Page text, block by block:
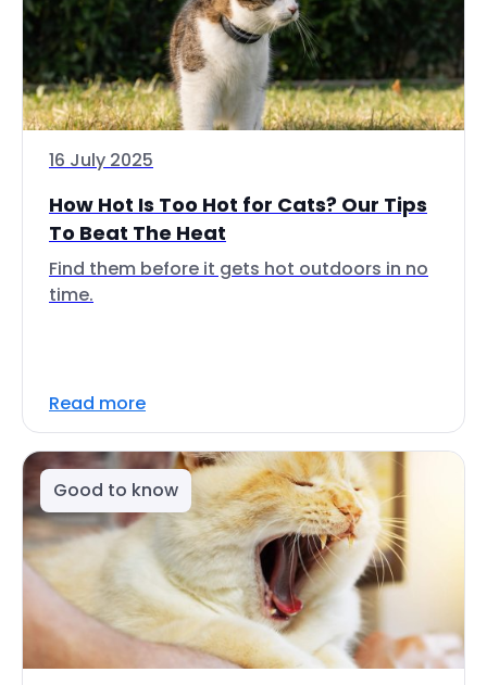
16 July 2025
How Hot Is Too Hot for Cats? Our Tips
To Beat The Heat
Find them before it gets hot outdoors in no
time.
Read more
Good to know